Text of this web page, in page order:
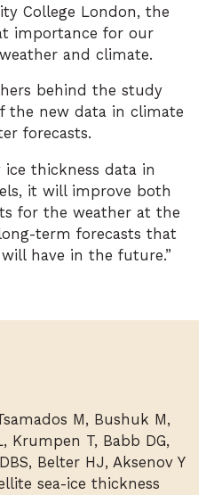
College London, the
importance for our
and climate.
behind the study
the new data in climate
forecasts.
ice thickness data in
it will improve both
for the weather at the
term forecasts that
have in the future.”
M, Bushuk M,
Krumpen T, Babb DG,
Belter HJ, Aksenov Y
sea-ice thickness